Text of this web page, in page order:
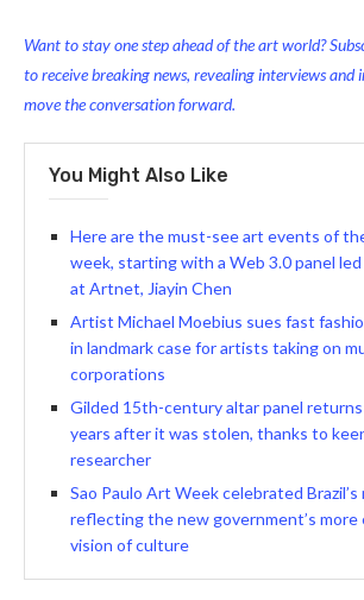
Want to stay one step ahead of the art world?
to receive breaking news, revealing interviews and
move the conversation forward.
You Might Also Like
Here are the must-see art events of
week, starting with a Web 3.0 panel led
at Artnet, Jiayin Chen
Artist Michael Moebius sues fast
in landmark case for artists taking on
corporations
Gilded 15th-century altar panel
years after it was stolen, thanks to
researcher
Sao Paulo Art Week celebrated
reflecting the new government’s more
vision of culture